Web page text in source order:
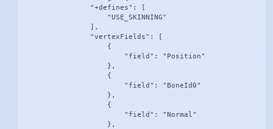
                "+defines": [
                    "USE_SKINNING"
                ],
                "vertexFields": [
                    {
                        "field": "Position"
                    },
                    {
                        "field": "BoneId0"
                    },
                    {
                        "field": "Normal"
                    },